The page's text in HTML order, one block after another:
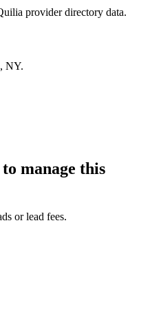
provider directory data.
NY.
to manage this
or lead fees.